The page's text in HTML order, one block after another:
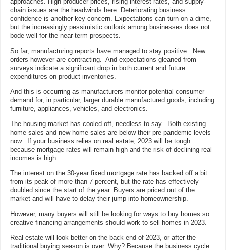
approaches. High producer prices, rising interest rates, and supply-
chain issues are the headwinds here. Deteriorating business
confidence is another key concern. Expectations can turn on a dime,
but the increasingly pessimistic outlook among businesses does not
bode well for the near-term prospects.
So far, manufacturing reports have managed to stay positive. New
orders however are contracting. And expectations gleaned from
surveys indicate a significant drop in both current and future
expenditures on product inventories.
And this is occurring as manufacturers monitor potential consumer
demand for, in particular, larger durable manufactured goods, including
furniture, appliances, vehicles, and electronics.
The housing market has cooled off, needless to say. Both existing
home sales and new home sales are below their pre-pandemic levels
now. If your business relies on real estate, 2023 will be tough
because mortgage rates will remain high and the risk of declining real
incomes is high.
The interest on the 30-year fixed mortgage rate has backed off a bit
from its peak of more than 7 percent, but the rate has effectively
doubled since the start of the year. Buyers are priced out of the
market and will have to delay their jump into homeownership.
However, many buyers will still be looking for ways to buy homes so
creative financing arrangements should work to sell homes in 2023.
Real estate will look better on the back end of 2023, or after the
traditional buying season is over. Why? Because the business cycle